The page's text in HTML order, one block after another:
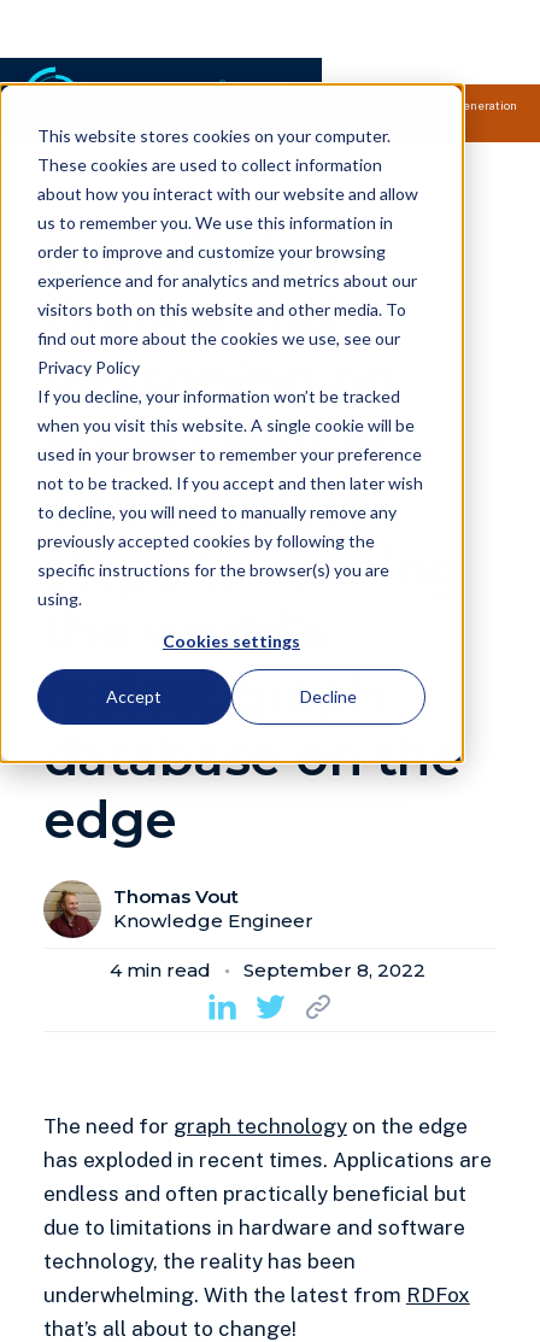
This website stores cookies on your computer.
These cookies are used to collect information
about how you interact with our website and allow
us to remember you. We use this information in
order to improve and customize your browsing
experience and for analytics and metrics about our
visitors both on this website and other media. To
find out more about the cookies we use, see our
Privacy Policy
If you decline, your information won’t be tracked
when you visit this website. A single cookie will be
used in your browser to remember your preference
not to be tracked. If you accept and then later wish
to decline, you will need to manually remove any
previously accepted cookies by following the
specific instructions for the browser(s) you are
using.
Cookies settings
Accept Decline
Samsung Electronics acquires Oxford Semantic Technologies, powering next generation
RDFox Blog
Knowledge
Graphs and
Reasoning on
Edge Devices:
The 5 simple
steps to running
the world’s
fastest graph
database on the
edge
Thomas Vout
Knowledge Engineer
4 min read September 8, 2022
The need for graph technologyon the edge
has exploded in recent times. Applications are
endless and often practically beneficial but
due to limitations in hardware and software
technology, the reality has been
underwhelming. With the latest from RDFox
that’s all about to change!